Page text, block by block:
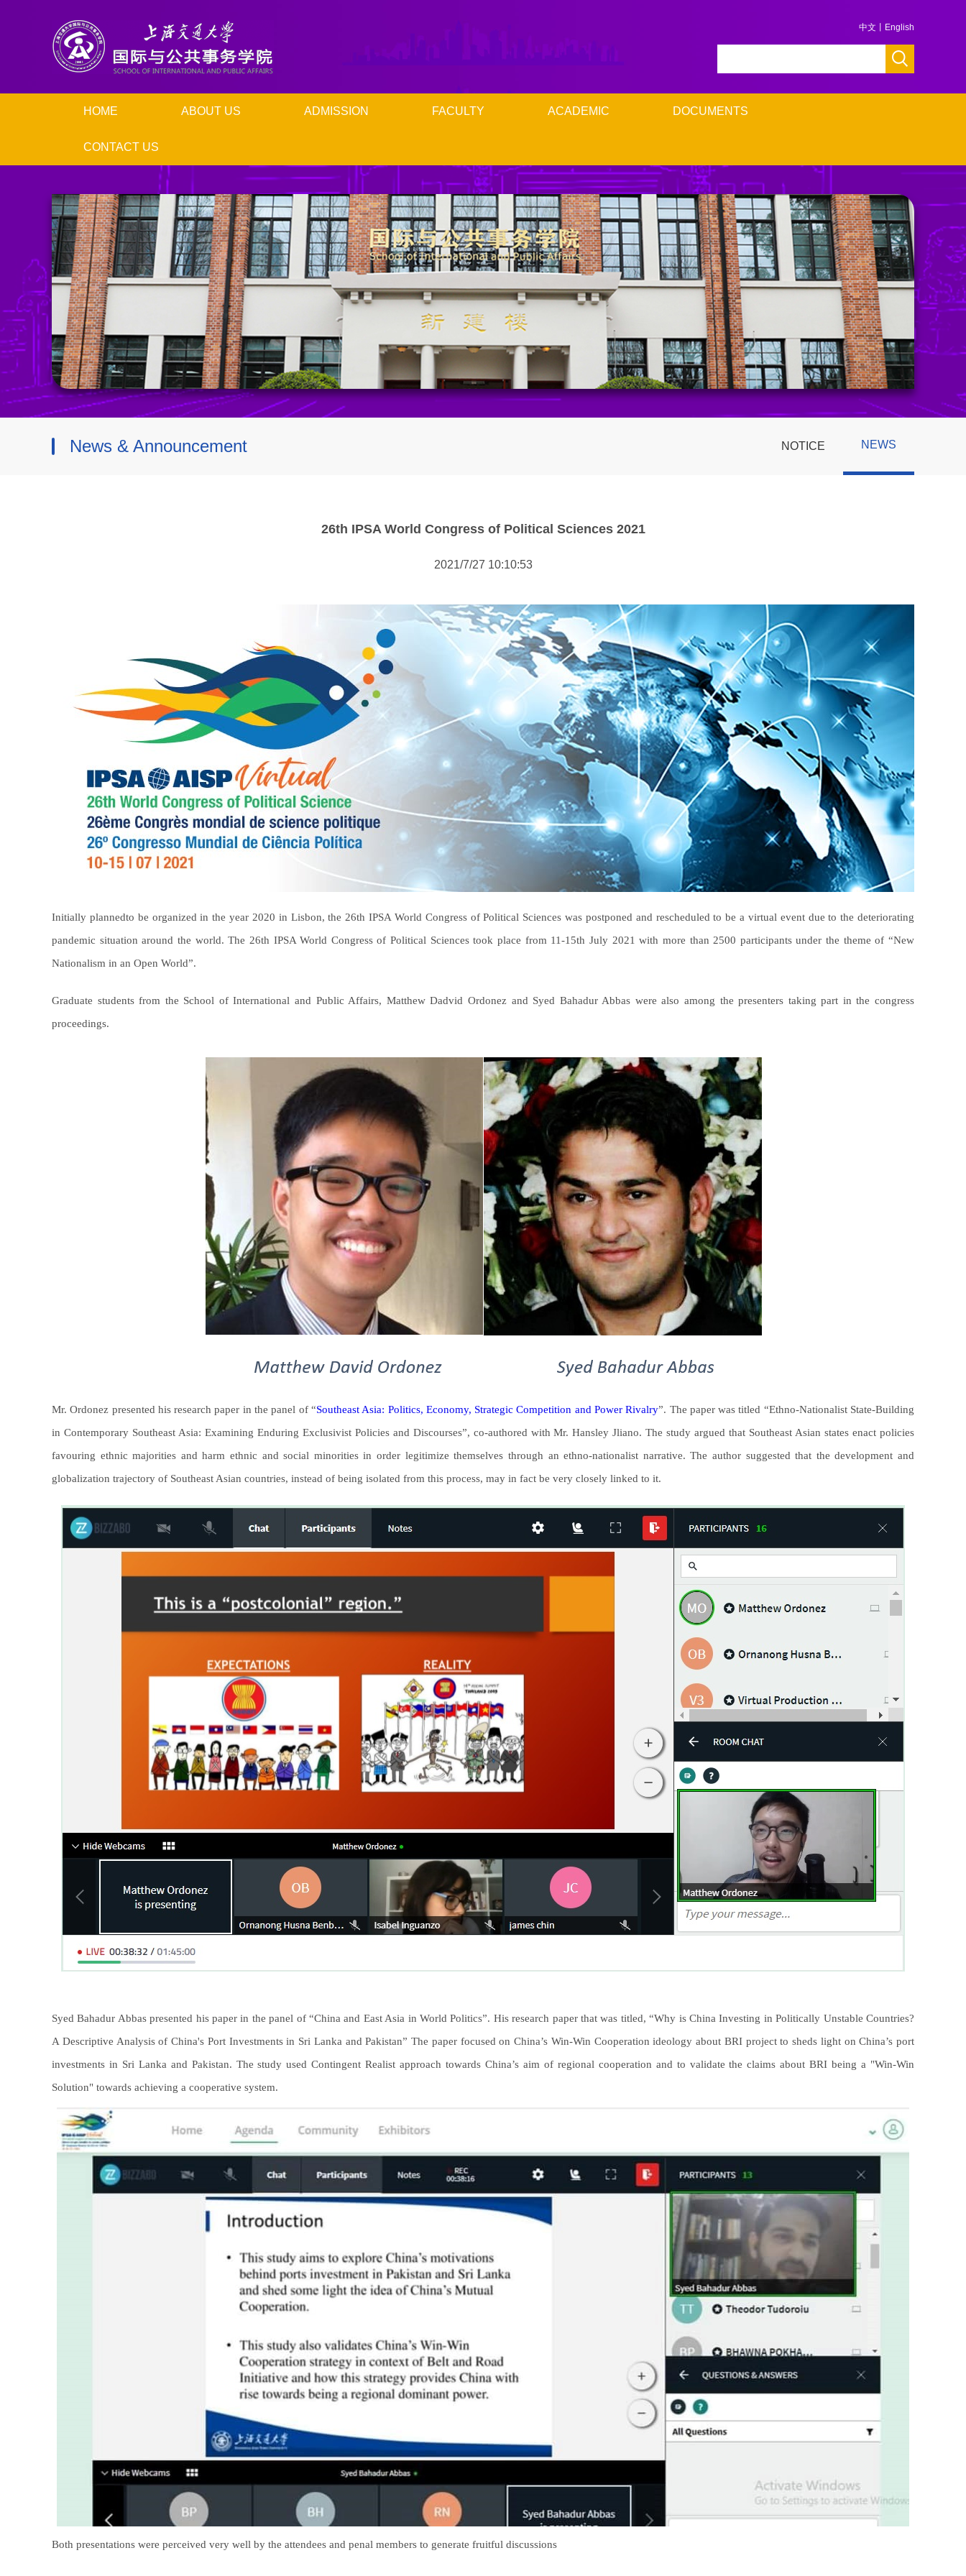
中文 English
HOME ABOUT US ADMISSION FACULTY ACADEMIC DOCUMENTS
CONTACT US
News & Announcement NOTICE NEWS
26th IPSA World Congress of Political Sciences 2021
2021/7/27 10:10:53
Initially plannedto be organized in the year 2020 in Lisbon, the 26th IPSA World Congress of Political Sciences was postponed and rescheduled to be a virtual event due to the deteriorating
pandemic situation around the world. The 26th IPSA World Congress of Political Sciences took place from 11-15th July 2021 with more than 2500 participants under the theme of “New
Nationalism in an Open World”.
Graduate students from the School of International and Public Affairs, Matthew Dadvid Ordonez and Syed Bahadur Abbas were also among the presenters taking part in the congress
proceedings.
Mr. Ordonez presented his research paper in the panel of “Southeast Asia: Politics, Economy, Strategic Competition and Power Rivalry”. The paper was titled “Ethno-Nationalist State-Building
in Contemporary Southeast Asia: Examining Enduring Exclusivist Policies and Discourses”, co-authored with Mr. Hansley Jliano. The study argued that Southeast Asian states enact policies
favouring ethnic majorities and harm ethnic and social minorities in order legitimize themselves through an ethno-nationalist narrative. The author suggested that the development and
globalization trajectory of Southeast Asian countries, instead of being isolated from this process, may in fact be very closely linked to it.
Syed Bahadur Abbas presented his paper in the panel of “China and East Asia in World Politics”. His research paper that was titled, “Why is China Investing in Politically Unstable Countries?
A Descriptive Analysis of China's Port Investments in Sri Lanka and Pakistan” The paper focused on China’s Win-Win Cooperation ideology about BRI project to sheds light on China’s port
investments in Sri Lanka and Pakistan. The study used Contingent Realist approach towards China’s aim of regional cooperation and to validate the claims about BRI being a "Win-Win
Solution" towards achieving a cooperative system.
Both presentations were perceived very well by the attendees and penal members to generate fruitful discussions